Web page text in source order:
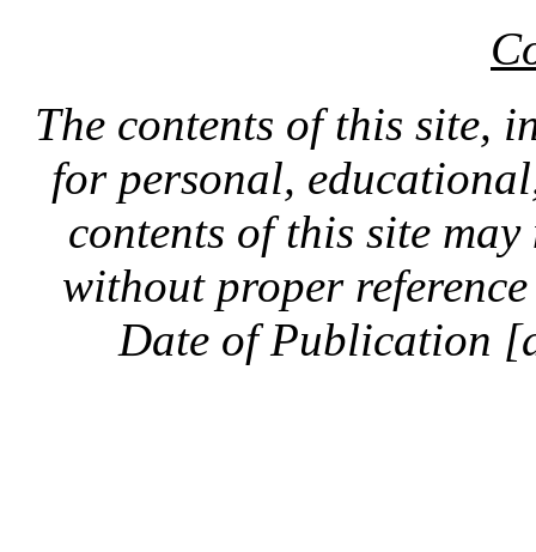
The contents of this site,
for personal,
contents of this site
without proper
Date of Publication